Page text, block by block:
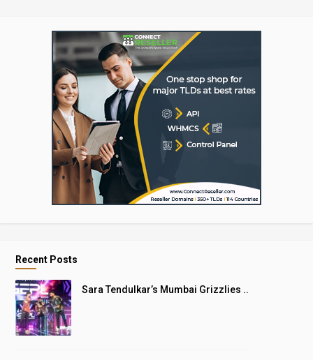
Recent Posts
Sara Tendulkar’s Mumbai Grizzlies ..